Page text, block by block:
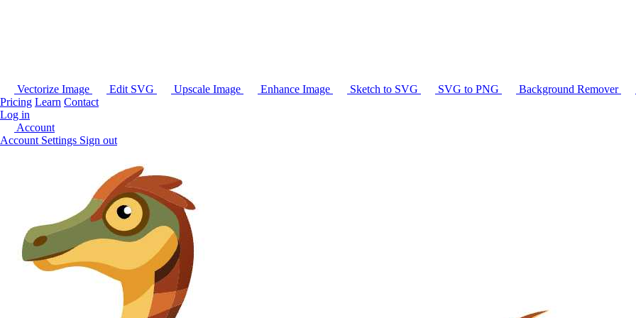
Vectorize Image Edit SVG Upscale Image Enhance Image Sketch to SVG SVG to PNG Background Remover
Pricing Learn Contact
Log in
Account
Account Settings Sign out